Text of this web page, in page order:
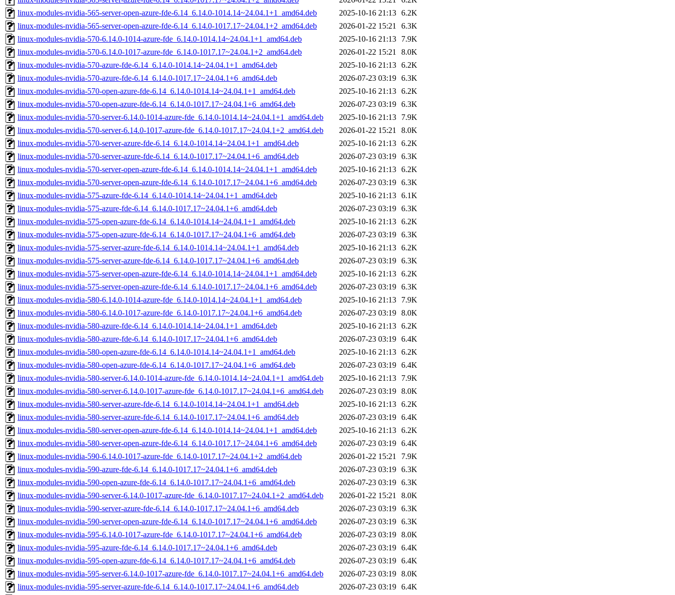
linux-modules-nvidia-565-server-open-azure-fde-6.14_6.14.0-1014.14~24.04.1+1_amd64.deb
2025-10-16 21:13 6.2K
linux-modules-nvidia-565-server-open-azure-fde-6.14_6.14.0-1017.17~24.04.1+2_amd64.deb
2026-01-22 15:21
6.3K
linux-modules-nvidia-570-6.14.0-1014-azure-fde_6.14.0-1014.14~24.04.1+1_amd64.deb
2025-10-16 21:13
7.9K
linux-modules-nvidia-570-6.14.0-1017-azure-fde_6.14.0-1017.17~24.04.1+2_amd64.deb
2026-01-22 15:21
8.0K
linux-modules-nvidia-570-azure-fde-6.14_6.14.0-1014.14~24.04.1+1_amd64.deb
2025-10-16 21:13 6.2K
linux-modules-nvidia-570-azure-fde-6.14_6.14.0-1017.17~24.04.1+6_amd64.deb
2026-07-23 03:19 6.3K
linux-modules-nvidia-570-open-azure-fde-6.14_6.14.0-1014.14~24.04.1+1_amd64.deb
2025-10-16 21:13 6.2K
linux-modules-nvidia-570-open-azure-fde-6.14_6.14.0-1017.17~24.04.1+6_amd64.deb
2026-07-23 03:19 6.3K
linux-modules-nvidia-570-server-6.14.0-1014-azure-fde_6.14.0-1014.14~24.04.1+1_amd64.deb
2025-10-16 21:13
7.9K
linux-modules-nvidia-570-server-6.14.0-1017-azure-fde_6.14.0-1017.17~24.04.1+2_amd64.deb
2026-01-22 15:21
8.0K
linux-modules-nvidia-570-server-azure-fde-6.14_6.14.0-1014.14~24.04.1+1_amd64.deb
2025-10-16 21:13 6.2K
linux-modules-nvidia-570-server-azure-fde-6.14_6.14.0-1017.17~24.04.1+6_amd64.deb
2026-07-23 03:19 6.3K
linux-modules-nvidia-570-server-open-azure-fde-6.14_6.14.0-1014.14~24.04.1+1_amd64.deb
2025-10-16 21:13 6.2K
linux-modules-nvidia-570-server-open-azure-fde-6.14_6.14.0-1017.17~24.04.1+6_amd64.deb
2026-07-23 03:19 6.3K
linux-modules-nvidia-575-azure-fde-6.14_6.14.0-1014.14~24.04.1+1_amd64.deb
2025-10-16 21:13 6.1K
linux-modules-nvidia-575-azure-fde-6.14_6.14.0-1017.17~24.04.1+6_amd64.deb
2026-07-23 03:19 6.3K
linux-modules-nvidia-575-open-azure-fde-6.14_6.14.0-1014.14~24.04.1+1_amd64.deb
2025-10-16 21:13 6.2K
linux-modules-nvidia-575-open-azure-fde-6.14_6.14.0-1017.17~24.04.1+6_amd64.deb
2026-07-23 03:19 6.3K
linux-modules-nvidia-575-server-azure-fde-6.14_6.14.0-1014.14~24.04.1+1_amd64.deb
2025-10-16 21:13 6.2K
linux-modules-nvidia-575-server-azure-fde-6.14_6.14.0-1017.17~24.04.1+6_amd64.deb
2026-07-23 03:19 6.3K
linux-modules-nvidia-575-server-open-azure-fde-6.14_6.14.0-1014.14~24.04.1+1_amd64.deb
2025-10-16 21:13 6.2K
linux-modules-nvidia-575-server-open-azure-fde-6.14_6.14.0-1017.17~24.04.1+6_amd64.deb
2026-07-23 03:19 6.3K
linux-modules-nvidia-580-6.14.0-1014-azure-fde_6.14.0-1014.14~24.04.1+1_amd64.deb
2025-10-16 21:13
7.9K
linux-modules-nvidia-580-6.14.0-1017-azure-fde_6.14.0-1017.17~24.04.1+6_amd64.deb
2026-07-23 03:19 8.0K
linux-modules-nvidia-580-azure-fde-6.14_6.14.0-1014.14~24.04.1+1_amd64.deb
2025-10-16 21:13 6.2K
linux-modules-nvidia-580-azure-fde-6.14_6.14.0-1017.17~24.04.1+6_amd64.deb
2026-07-23 03:19 6.4K
linux-modules-nvidia-580-open-azure-fde-6.14_6.14.0-1014.14~24.04.1+1_amd64.deb
2025-10-16 21:13 6.2K
linux-modules-nvidia-580-open-azure-fde-6.14_6.14.0-1017.17~24.04.1+6_amd64.deb
2026-07-23 03:19 6.4K
linux-modules-nvidia-580-server-6.14.0-1014-azure-fde_6.14.0-1014.14~24.04.1+1_amd64.deb
2025-10-16 21:13
7.9K
linux-modules-nvidia-580-server-6.14.0-1017-azure-fde_6.14.0-1017.17~24.04.1+6_amd64.deb
2026-07-23 03:19 8.0K
linux-modules-nvidia-580-server-azure-fde-6.14_6.14.0-1014.14~24.04.1+1_amd64.deb
2025-10-16 21:13 6.2K
linux-modules-nvidia-580-server-azure-fde-6.14_6.14.0-1017.17~24.04.1+6_amd64.deb
2026-07-23 03:19 6.4K
linux-modules-nvidia-580-server-open-azure-fde-6.14_6.14.0-1014.14~24.04.1+1_amd64.deb
2025-10-16 21:13 6.2K
linux-modules-nvidia-580-server-open-azure-fde-6.14_6.14.0-1017.17~24.04.1+6_amd64.deb
2026-07-23 03:19 6.4K
linux-modules-nvidia-590-6.14.0-1017-azure-fde_6.14.0-1017.17~24.04.1+2_amd64.deb
2026-01-22 15:21
7.9K
linux-modules-nvidia-590-azure-fde-6.14_6.14.0-1017.17~24.04.1+6_amd64.deb
2026-07-23 03:19 6.3K
linux-modules-nvidia-590-open-azure-fde-6.14_6.14.0-1017.17~24.04.1+6_amd64.deb
2026-07-23 03:19 6.3K
linux-modules-nvidia-590-server-6.14.0-1017-azure-fde_6.14.0-1017.17~24.04.1+2_amd64.deb
2026-01-22 15:21
8.0K
linux-modules-nvidia-590-server-azure-fde-6.14_6.14.0-1017.17~24.04.1+6_amd64.deb
2026-07-23 03:19 6.3K
linux-modules-nvidia-590-server-open-azure-fde-6.14_6.14.0-1017.17~24.04.1+6_amd64.deb
2026-07-23 03:19 6.3K
linux-modules-nvidia-595-6.14.0-1017-azure-fde_6.14.0-1017.17~24.04.1+6_amd64.deb
2026-07-23 03:19 8.0K
linux-modules-nvidia-595-azure-fde-6.14_6.14.0-1017.17~24.04.1+6_amd64.deb
2026-07-23 03:19 6.4K
linux-modules-nvidia-595-open-azure-fde-6.14_6.14.0-1017.17~24.04.1+6_amd64.deb
2026-07-23 03:19 6.4K
linux-modules-nvidia-595-server-6.14.0-1017-azure-fde_6.14.0-1017.17~24.04.1+6_amd64.deb
2026-07-23 03:19 8.0K
linux-modules-nvidia-595-server-azure-fde-6.14_6.14.0-1017.17~24.04.1+6_amd64.deb
2026-07-23 03:19 6.4K